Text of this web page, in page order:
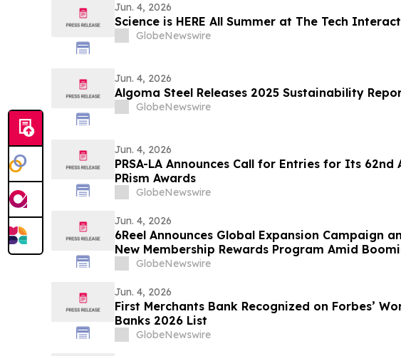
Jun. 4, 2026
Science is HERE All Summer at The Tech
GlobeNewswire
Jun. 4, 2026
Algoma Steel Releases 2025 Sustainability
GlobeNewswire
Jun. 4, 2026
PRSA-LA Announces Call for Entries for Its 62nd
PRism Awards
GlobeNewswire
Jun. 4, 2026
6Reel Announces Global Expansion Campaign
New Membership Rewards Program Amid
Drama Industry
GlobeNewswire
Jun. 4, 2026
First Merchants Bank Recognized on Forbes’
Banks 2026 List
GlobeNewswire